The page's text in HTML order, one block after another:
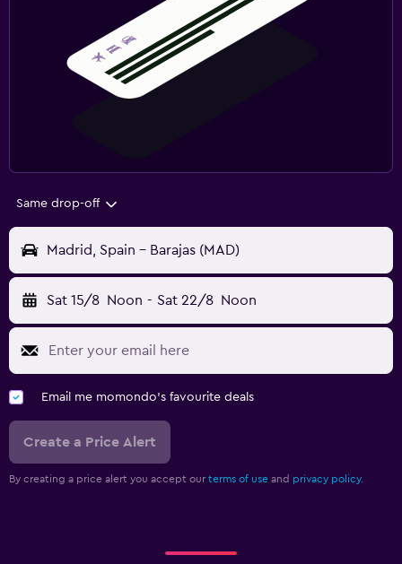
Same drop-off
Madrid, Spain - Barajas (MAD)
Sat 15/8 Noon - Sat 22/8 Noon
Email me momondo's favourite deals
Create a Price Alert
By creating a price alert you accept our terms of use and privacy policy.